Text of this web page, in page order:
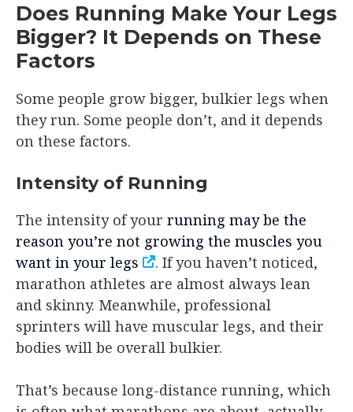
Does Running Make Your Legs
Bigger? It Depends on These
Factors
Some people grow bigger, bulkier legs when
they run. Some people don’t, and it depends
on these factors.
Intensity of Running
The intensity of your running may be the
reason you’re not growing the muscles you
want in your legs
. If you haven’t noticed,
marathon athletes are almost always lean
and skinny. Meanwhile, professional
sprinters will have muscular legs, and their
bodies will be overall bulkier.
That’s because long-distance running, which